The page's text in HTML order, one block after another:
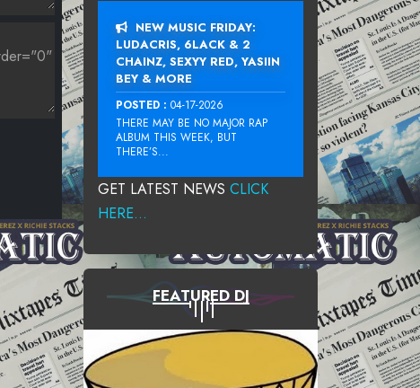
NEW MUSIC FRIDAY:
LUDACRIS, 6LACK & 2
CHAINZ, SEXYY RED, YASIIN
BEY & MORE
POSTED : 04-17-2026
THERE MAY BE NO MAJOR RAP
ALBUM THIS WEEK, BUT
THERE’S...
GET LATEST NEWS CLICK
HERE...
FEATURED DJ